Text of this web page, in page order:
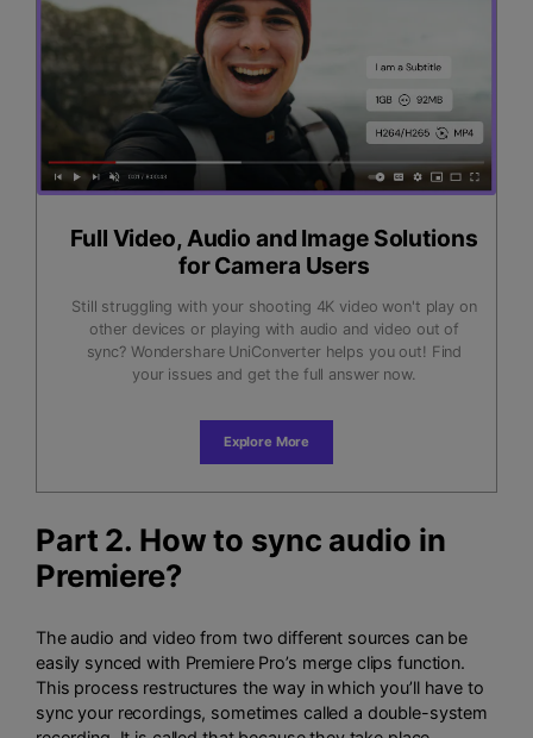
Full Video, Audio and Image Solutions
for Camera Users
Still struggling with your shooting 4K video won't play on
other devices or playing with audio and video out of
sync? Wondershare UniConverter helps you out! Find
your issues and get the full answer now.
Explore More
Part 2. How to sync audio in
Premiere?
The audio and video from two different sources can be
easily synced with Premiere Pro’s merge clips function.
This process restructures the way in which you’ll have to
sync your recordings, sometimes called a double-system